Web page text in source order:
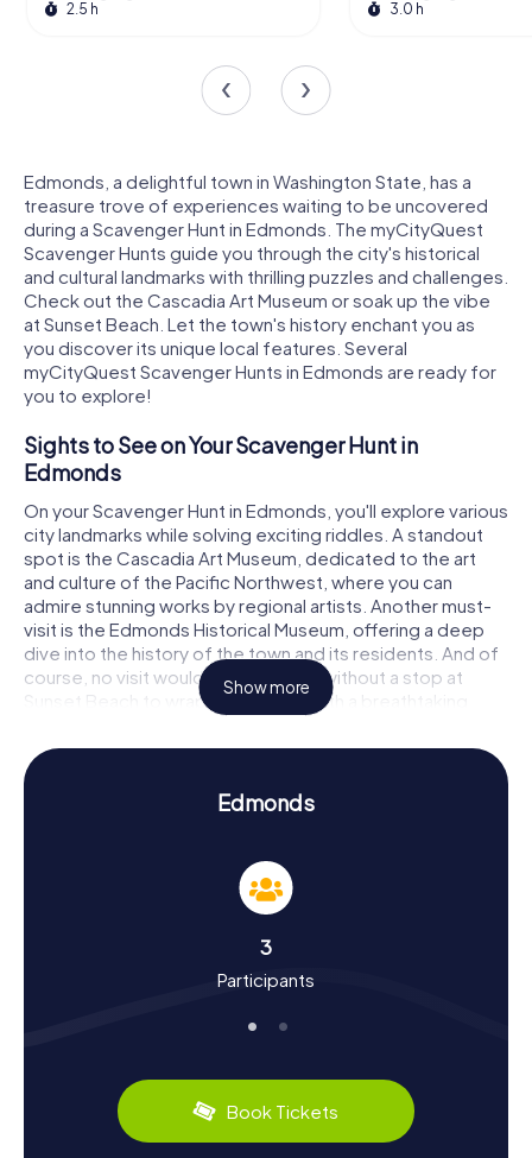
2.5 h
3.0 h
Edmonds, a delightful town in Washington State, has a
treasure trove of experiences waiting to be uncovered
during a Scavenger Hunt in Edmonds. The myCityQuest
Scavenger Hunts guide you through the city's historical
and cultural landmarks with thrilling puzzles and challenges.
Check out the Cascadia Art Museum or soak up the vibe
at Sunset Beach. Let the town's history enchant you as
you discover its unique local features. Several
myCityQuest Scavenger Hunts in Edmonds are ready for
you to explore!
Sights to See on Your Scavenger Hunt in
Edmonds
On your Scavenger Hunt in Edmonds, you'll explore various
city landmarks while solving exciting riddles. A standout
spot is the Cascadia Art Museum, dedicated to the art
and culture of the Pacific Northwest, where you can
admire stunning works by regional artists. Another must-
visit is the Edmonds Historical Museum, offering a deep
dive into the history of the town and its residents. And of
course, no visit would be complete without a stop at
Sunset Beach to wrap up your day with a breathtaking
sunset. Each stop on the Edmonds Scavenger Hunt
presents new challenges and fascinating facts.
History and Culture on Your Scavenger Hunt in
As you embark on your Scavenger Hunt in Edmonds, you'll
learn a lot about the town's history and culture. Founded in
1884 as a logging settlement, Edmonds quickly became a
two major fires in 1909 and 1928, the town has retained its
historic charm. Did you know Edmonds was connected to
the Washington State Ferries system? The town also
local specialties in its numerous restaurants and cafes. A
Scavenger Hunt in Edmonds is not just an adventure but
also a journey through time.
Show more
Edmonds
3
Participants
Book Tickets